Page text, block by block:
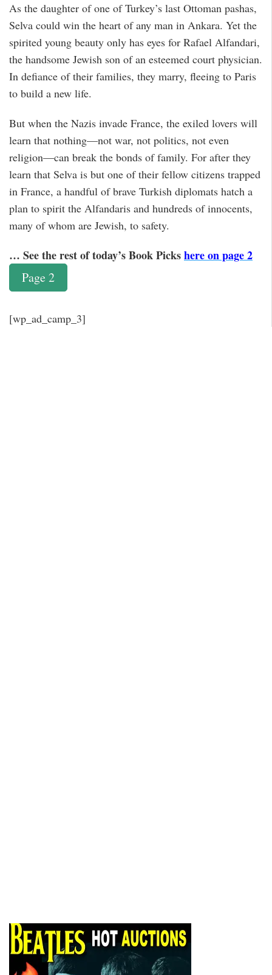
As the daughter of one of Turkey’s last Ottoman pashas,
Selva could win the heart of any man in Ankara. Yet the
spirited young beauty only has eyes for Rafael Alfandari,
the handsome Jewish son of an esteemed court physician.
In defiance of their families, they marry, fleeing to Paris
to build a new life.
But when the Nazis invade France, the exiled lovers will
learn that nothing—not war, not politics, not even
religion—can break the bonds of family. For after they
learn that Selva is but one of their fellow citizens trapped
in France, a handful of brave Turkish diplomats hatch a
plan to spirit the Alfandaris and hundreds of innocents,
many of whom are Jewish, to safety.
… See the rest of today’s Book Pickshere on page 2
Page 2
[wp_ad_camp_3]